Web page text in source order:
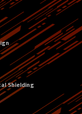
Shielding